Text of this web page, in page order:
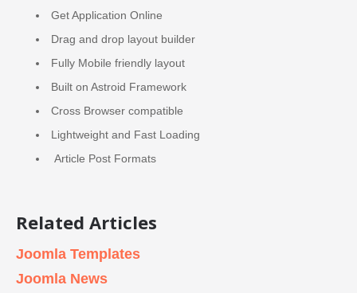
Get Application Online
Drag and drop layout builder
Fully Mobile friendly layout
Built on Astroid Framework
Cross Browser compatible
Lightweight and Fast Loading
Article Post Formats
Related Articles
Joomla Templates
Joomla News